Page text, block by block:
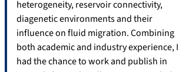
heterogeneity, reservoir connectivity,
diagenetic environments and their
influence on fluid migration. Combining
both academic and industry experience, I
had the chance to work and publish in